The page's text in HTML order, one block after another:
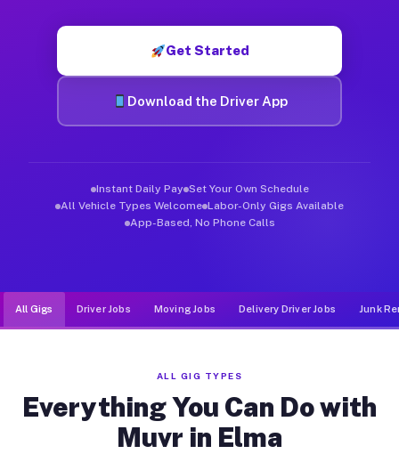
Get Started
Download the Driver App
Instant Daily Pay Set Your Own Schedule
All Vehicle Types Welcome Labor-Only Gigs Available
App-Based, No Phone Calls
All Gigs Driver Jobs Moving Jobs Delivery Driver Jobs Junk
ALL GIG TYPES
Everything You Can Do with
Muvr in Elma